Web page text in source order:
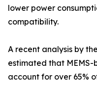
lower power
compatibility.
A recent analysis by
estimated that MEMS-
account for over 65%